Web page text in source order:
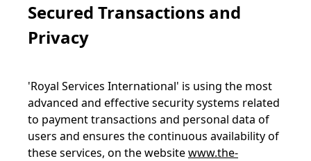
Secured Transactions and
Privacy
'Royal Services International' is using the most
advanced and effective security systems related
to payment transactions and personal data of
users and ensures the continuous availability of
these services, on the websitewww.the-